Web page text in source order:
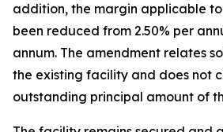
addition, the margin applicable
been reduced from 2.50% per
annum. The amendment relates
the existing facility and does not
outstanding principal amount of